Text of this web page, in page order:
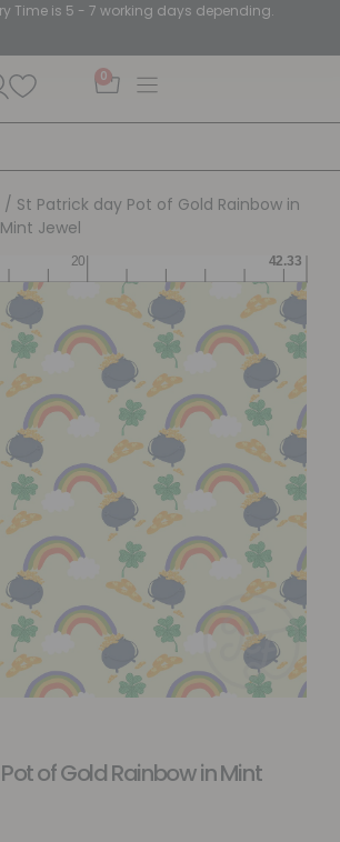
Time is 5 - 7 working days depending.
0
/ St Patrick day Pot of Gold Rainbow in
Mint Jewel
of Gold Rainbow in Mint